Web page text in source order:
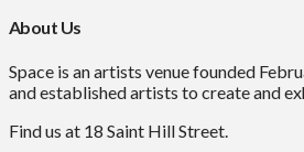
About Us
Space is an artists venue founded
and established artists to create and
Find us at 18 Saint Hill Street.